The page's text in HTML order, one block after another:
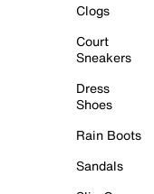
Clogs
Court
Sneakers
Dress
Shoes
Rain Boots
Sandals